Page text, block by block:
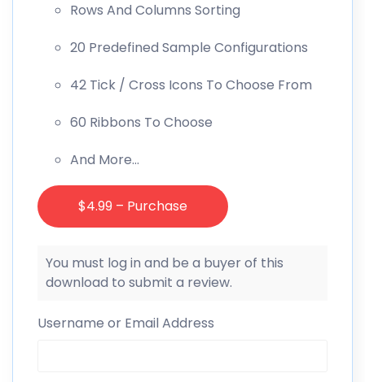
Rows And Columns Sorting
20 Predefined Sample Configurations
42 Tick / Cross Icons To Choose From
60 Ribbons To Choose
And More…
$4.99 – Purchase
You must log in and be a buyer of this
download to submit a review.
Username or Email Address